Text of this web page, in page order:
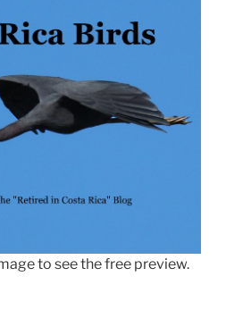
to see the free preview.